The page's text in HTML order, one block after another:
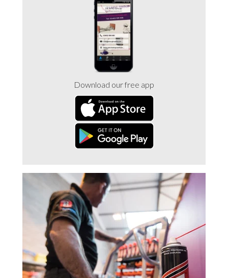
Trade 2 Care Engineer & Maintenance Zone
Videos
24NRG Asset Portal | Login
Download our free app